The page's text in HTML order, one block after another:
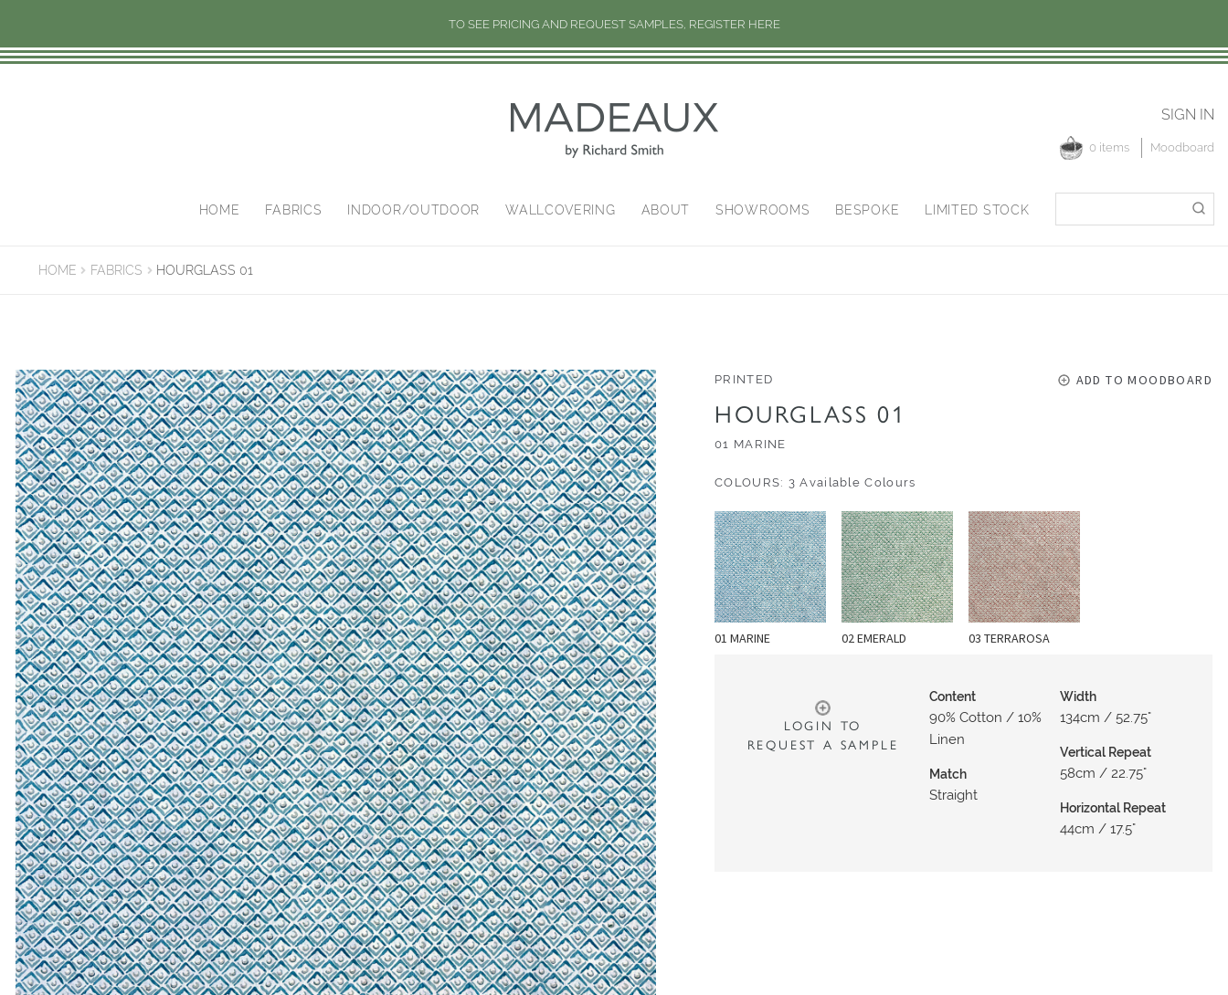
TO SEE PRICING AND REQUEST SAMPLES, REGISTER HERE
0 items
SIGN IN
Moodboard
HOME FABRICS INDOOR/OUTDOOR WALLCOVERING ABOUT SHOWROOMS BESPOKE LIMITED STOCK
for:
HOME FABRICS HOURGLASS 01
PRINTED ADD TO MOODBOARD
HOURGLASS 01
01 MARINE
COLOURS: 3 Available Colours
01 MARINE 02 EMERALD 03 TERRAROSA
LOGIN TO
REQUEST A SAMPLE
Content
90% Cotton / 10%
Linen
Match
Straight
Width
134cm / 52.75"
Vertical Repeat
58cm / 22.75"
Horizontal Repeat
44cm / 17.5"